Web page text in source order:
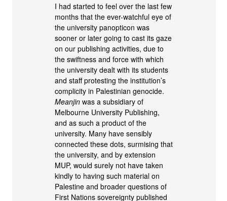
I had started to feel over the last few
months that the ever-watchful eye of
the university panopticon was
sooner or later going to cast its gaze
on our publishing activities, due to
the swiftness and force with which
the university dealt with its students
and staff protesting the institution’s
complicity in Palestinian genocide.
Meanjin was a subsidiary of
Melbourne University Publishing,
and as such a product of the
university. Many have sensibly
connected these dots, surmising that
the university, and by extension
MUP, would surely not have taken
kindly to having such material on
Palestine and broader questions of
First Nations sovereignty published